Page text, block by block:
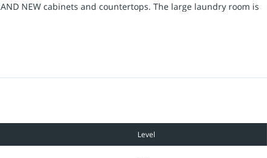
NEW cabinets and countertops. The large laundry room is
space for all your laundry storage needs. Both of the
new carpeting, new lighting fixtures, and closets with barn
Level